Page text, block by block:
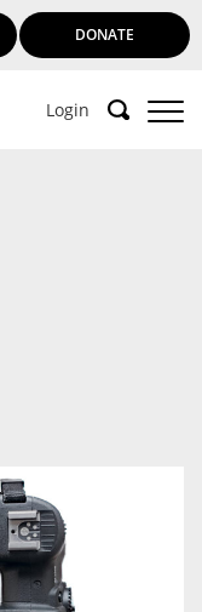
DONATE
Login